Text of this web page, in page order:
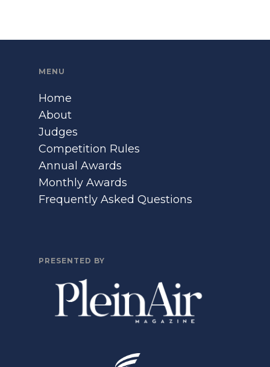
MENU
Home
About
Judges
Competition Rules
Annual Awards
Monthly Awards
Frequently Asked Questions
PRESENTED BY